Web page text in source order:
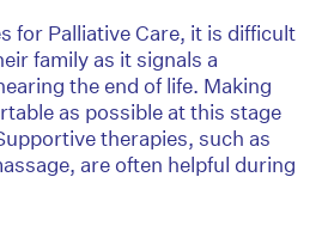
for Palliative Care, it is difficult
family as it signals a
the end of life. Making
as possible at this stage
therapies, such as
are often helpful during